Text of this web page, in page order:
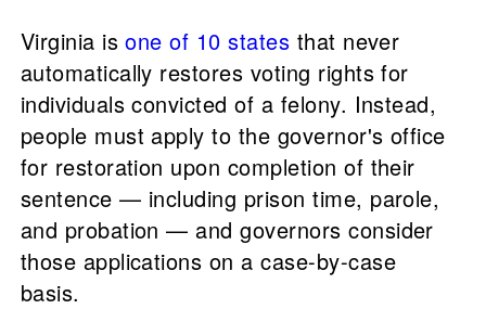
Virginia isone of 10 states that never
automatically restores voting rights for
individuals convicted of a felony. Instead,
people must apply to the governor's office
for restoration upon completion of their
sentence — including prison time, parole,
and probation — and governors consider
those applications on a case-by-case
basis.